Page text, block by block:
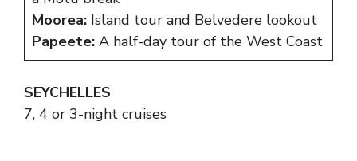
Moorea: Island tour and Belvedere lookout
Papeete: A half-day tour of the West Coast
SEYCHELLES
7, 4 or 3-night cruises